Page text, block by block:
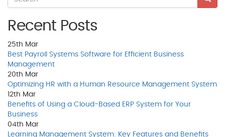
Recent Posts
25th Mar
Best Payroll Systems Software for Efficient Business
Management
20th Mar
Optimizing HR with a Human Resource Management System
12th Mar
Benefits of Using a Cloud-Based ERP System for Your
Business
04th Mar
Learning Management System: Key Features and Benefits